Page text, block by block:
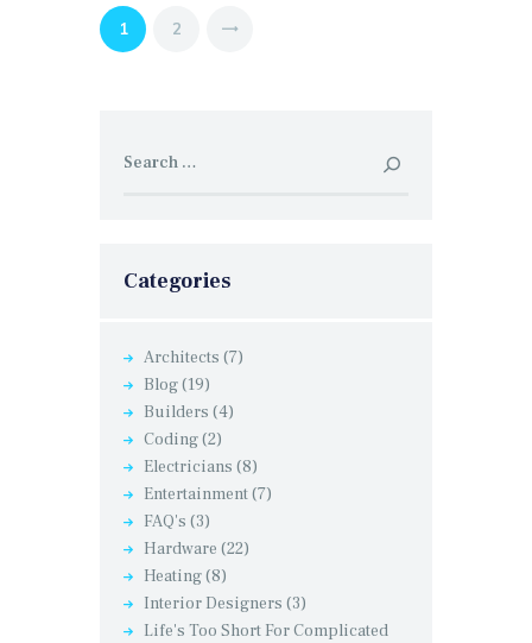
Posts
pagination
PAGE
1 PAGE
2
for:
Categories
Architects (7)
Blog(19)
Builders (4)
Coding(2)
Electricians (8)
Entertainment(7)
FAQ's (3)
Hardware (22)
Heating(8)
Interior Designers (3)
Life's Too Short For Complicated